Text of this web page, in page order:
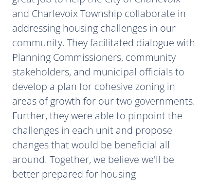
and Charlevoix Township collaborate in
addressing housing challenges in our
community. They facilitated dialogue with
Planning Commissioners, community
stakeholders, and municipal officials to
develop a plan for cohesive zoning in
areas of growth for our two governments.
Further, they were able to pinpoint the
challenges in each unit and propose
changes that would be beneficial all
around. Together, we believe we'll be
better prepared for housing